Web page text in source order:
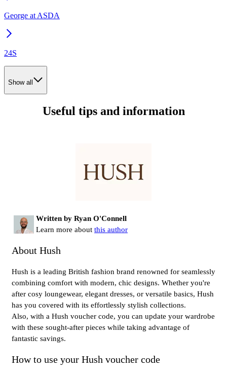
George at ASDA
24S
Show all
Useful tips and information
Written by Ryan O'Connell
Learn more about this author
About Hush
Hush is a leading British fashion brand renowned for seamlessly
combining comfort with modern, chic designs. Whether you're
after cosy loungewear, elegant dresses, or versatile basics, Hush
has you covered with its effortlessly stylish collections.
Also, with a Hush voucher code, you can update your wardrobe
with these sought-after pieces while taking advantage of
fantastic savings.
How to use your Hush voucher code